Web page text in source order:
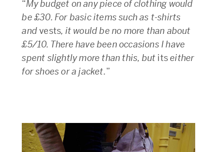
“My budget on any piece of clothing would
be £30. For basic items such as t-shirts
andvests, it would be no more than about
£5/10. There have been occasions I have
spent slightly more than this, but itseither
for shoes or a jacket.”